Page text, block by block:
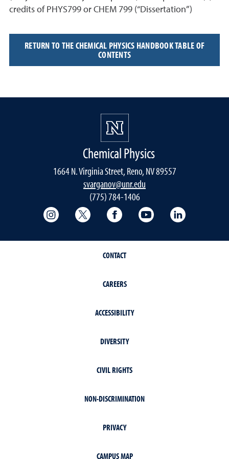
credits of PHYS799 or CHEM 799 (“Dissertation”)
RETURN TO THE CHEMICAL PHYSICS HANDBOOK TABLE OF
CONTENTS
Chemical Physics
1664 N. Virginia Street, Reno, NV 89557
svarganov@unr.edu
(775) 784-1406
College of Science Instagram
College of Science Twitter
College of Science
College of Science
CONTACT
CAREERS
ACCESSIBILITY
DIVERSITY
CIVIL RIGHTS
NON-DISCRIMINATION
PRIVACY
CAMPUS MAP